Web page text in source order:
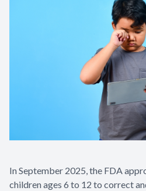
In September 2025, the FDA
children ages 6 to 12 to correct